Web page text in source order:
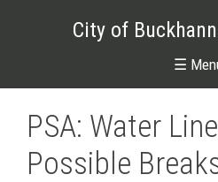
City of
☰
PSA: Water
Possible